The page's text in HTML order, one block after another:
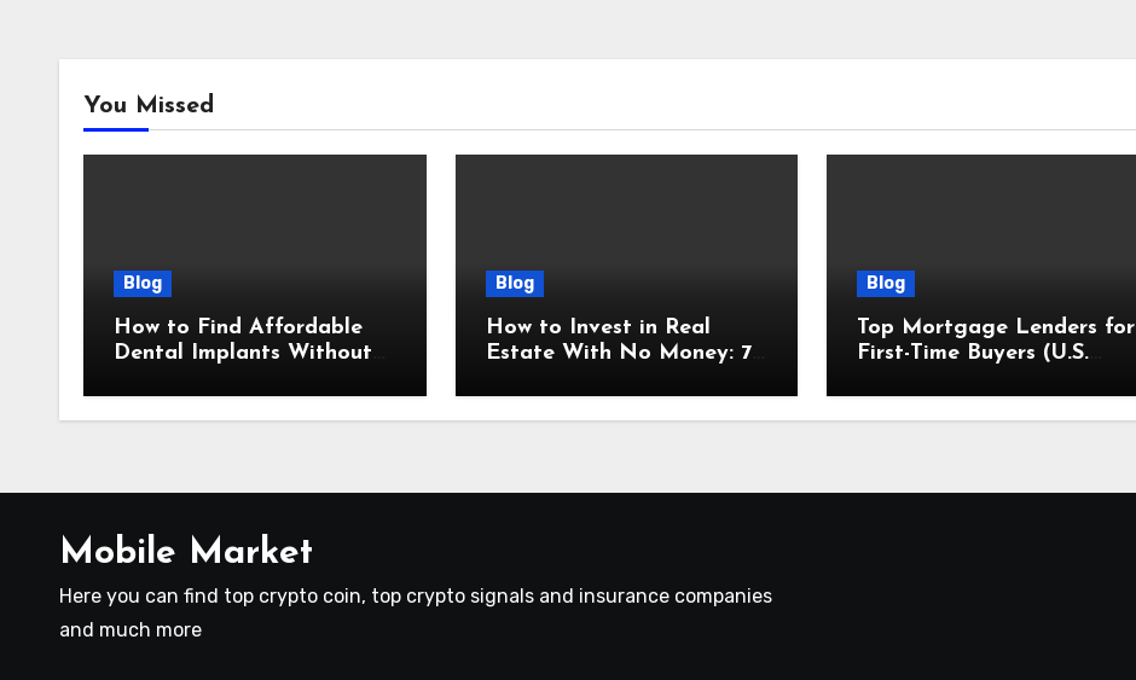
You Missed
Blog
How to Find Affordable
Dental Implants Without
Blog
How to Invest in Real
Estate With No Money: 7
Blog
Top Mortgage Lenders for
First-Time Buyers (U.S.
Mobile Market
Here you can find top crypto coin, top crypto signals and insurance companies
and much more